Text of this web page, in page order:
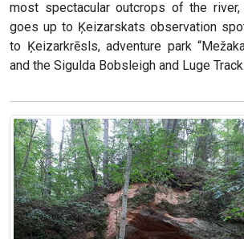
most spectacular outcrops of the
goes up to Ķeizarskats observation
to Ķeizarkrēsls, adventure park
and the Sigulda Bobsleigh and Luge Track.